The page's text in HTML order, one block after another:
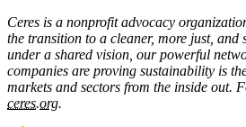
Ceres is a nonprofit advocacy
the transition to a cleaner, more just,
under a shared vision, our powerful
companies are proving sustainability is
markets and sectors from the inside out.
ceres.org.